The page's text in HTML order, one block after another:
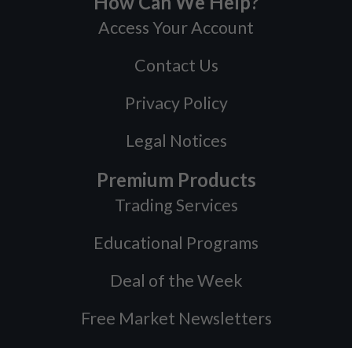
Access Your Account
Contact Us
Privacy Policy
Legal Notices
Premium Products
Trading Services
Educational Programs
Deal of the Week
Free Market Newsletters